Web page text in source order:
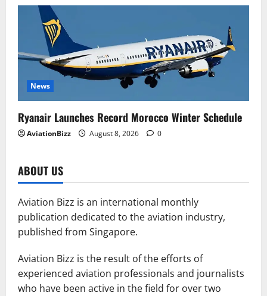
News
Ryanair Launches Record Morocco Winter Schedule
AviationBizz August 8, 2026 0
ABOUT US
Aviation Bizz is an international monthly
publication dedicated to the aviation industry,
published from Singapore.
Aviation Bizz is the result of the efforts of
experienced aviation professionals and journalists
who have been active in the field for over two